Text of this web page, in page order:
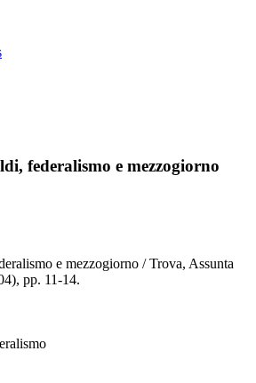
federalismo e mezzogiorno
e mezzogiorno / Trova, Assunta
pp. 11-14.